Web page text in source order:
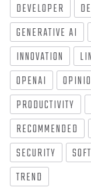
DEVELOPER
GENERATIVE AI
INNOVATION
OPENAI
PRODUCTIVITY
RECOMMENDED
SECURITY
TREND